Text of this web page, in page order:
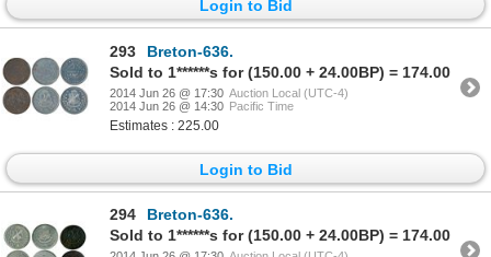
Login to Bid
293
Breton-636.
Sold to 1******s for (150.00 + 24.00BP) = 174.00
2014 Jun 26 @ 17:30 Auction Local (UTC-4)
2014 Jun 26 @ 14:30 Pacific Time
Estimates : 225.00
Login to Bid
294
Breton-636.
Sold to 1******s for (150.00 + 24.00BP) = 174.00